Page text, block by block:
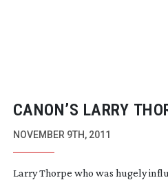
CANON’S LARRY
C300’S DESIGN AND
NOVEMBER 9TH, 2011
Larry Thorpe who was hugely